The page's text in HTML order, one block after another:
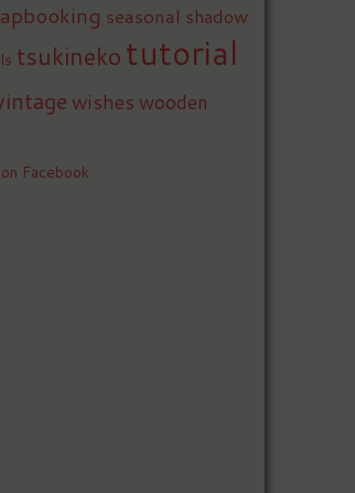
seasonal shadow
tsukineko tutorial
wishes wooden
Facebook